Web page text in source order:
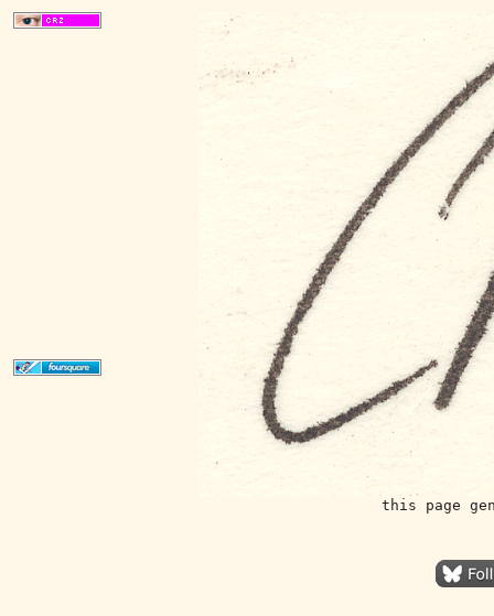
this page